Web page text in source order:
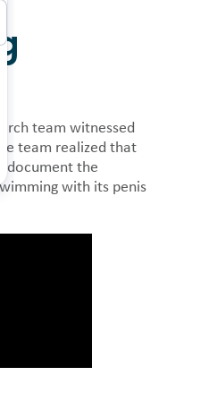
team witnessed
team realized that
document the
with its penis